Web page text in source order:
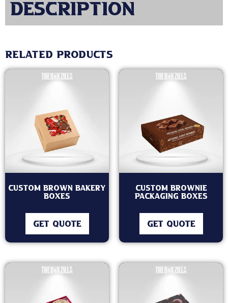
Description
Related products
Custom Brown Bakery
Boxes
GET QUOTE
Custom Brownie
Packaging Boxes
GET QUOTE